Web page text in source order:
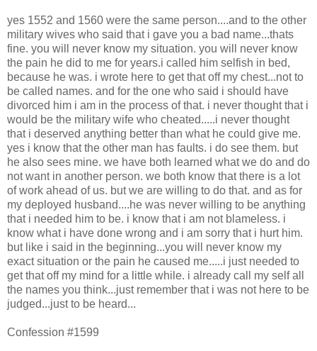
yes 1552 and 1560 were the same person....and to the other
military wives who said that i gave you a bad name...thats
fine. you will never know my situation. you will never know
the pain he did to me for years.i called him selfish in bed,
because he was. i wrote here to get that off my chest...not to
be called names. and for the one who said i should have
divorced him i am in the process of that. i never thought that i
would be the military wife who cheated.....i never thought
that i deserved anything better than what he could give me.
yes i know that the other man has faults. i do see them. but
he also sees mine. we have both learned what we do and do
not want in another person. we both know that there is a lot
of work ahead of us. but we are willing to do that. and as for
my deployed husband....he was never willing to be anything
that i needed him to be. i know that i am not blameless. i
know what i have done wrong and i am sorry that i hurt him.
but like i said in the beginning...you will never know my
exact situation or the pain he caused me.....i just needed to
get that off my mind for a little while. i already call my self all
the names you think...just remember that i was not here to be
judged...just to be heard...
Confession #1599